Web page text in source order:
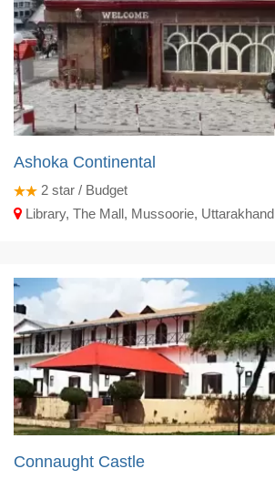
Ashoka Continental
2 star / Budget
Library, The Mall, Mussoorie, Uttarakhand
Connaught Castle